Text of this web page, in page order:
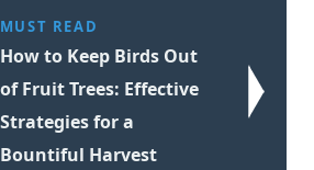
MUST READ
How to Keep Birds Out
of Fruit Trees: Effective
Strategies for a
Bountiful Harvest